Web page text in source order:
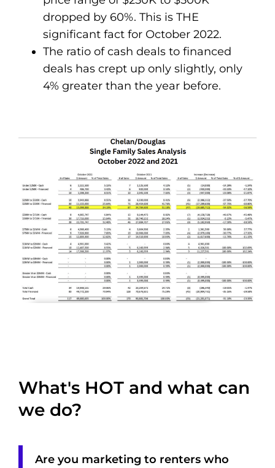
dropped by 60%. This is THE
significant fact for October 2022.
The ratio of cash deals to financed
deals has crept up only slightly, only
4% greater than the year before.
What's HOT and what can
we do?
Are you marketing to renters who